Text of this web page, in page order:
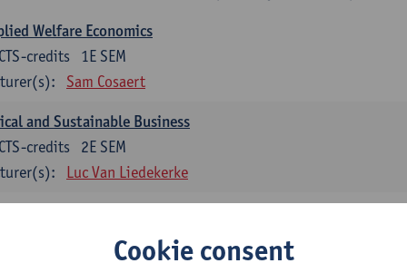
Welfare Economics
1E SEM
credits
Sam Cosaert
and Sustainable Business
2E SEM
credits
Luc Van Liedekerke
1E SEM
Konstantin Egorov
Cookie consent